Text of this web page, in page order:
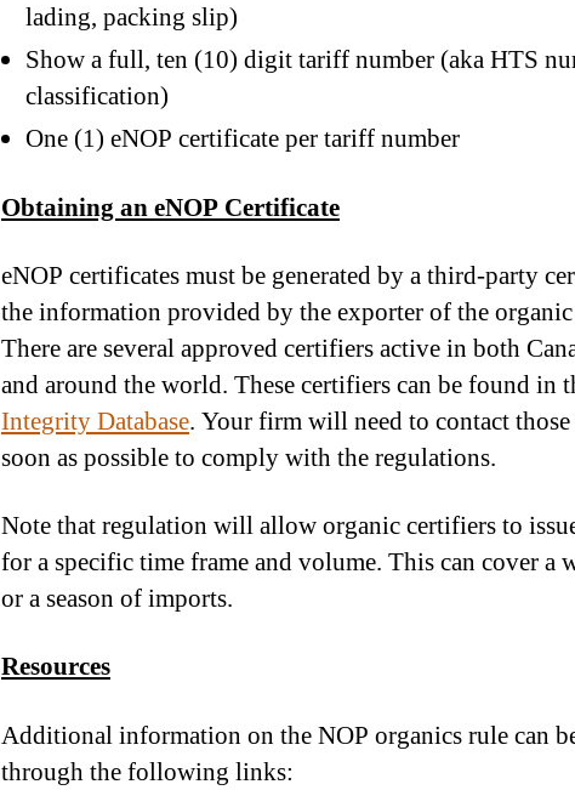
lading, packing slip)
Show a full, ten (10) digit tariff number (aka HTS
classification)
One (1) eNOP certificate per tariff number
Obtaining an eNOP Certificate
eNOP certificates must be generated by a third-party
the information provided by the exporter of the
There are several approved certifiers active in both
and around the world. These certifiers can be found in
Integrity Database. Your firm will need to contact
soon as possible to comply with the regulations.
Note that regulation will allow organic certifiers to
for a specific time frame and volume. This can cover a
or a season of imports.
Resources
Additional information on the NOP organics rule can
through the following links: